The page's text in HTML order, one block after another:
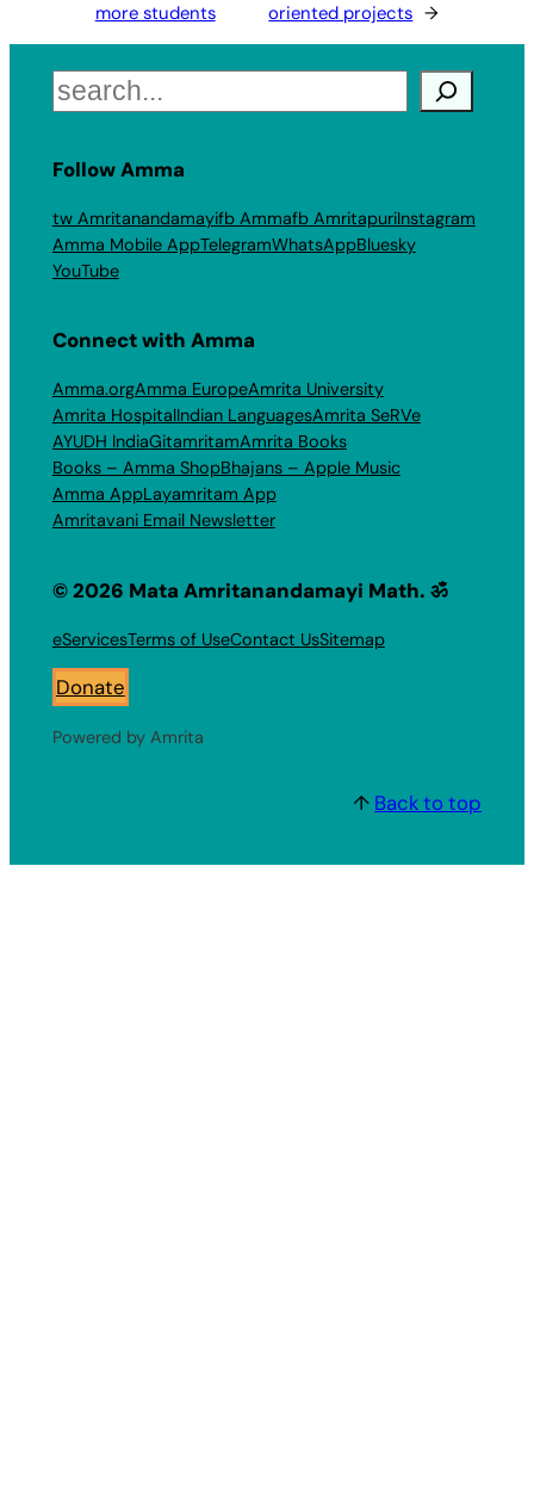
more students
oriented projects →
Search
Follow Amma
tw Amritanandamayifb Ammafb AmritapuriInstagram
Amma Mobile AppTelegramWhatsAppBluesky
YouTube
Connect with Amma
Amma.orgAmma EuropeAmrita University
Amrita HospitalIndian LanguagesAmrita SeRVe
AYUDH IndiaGitamritamAmrita Books
Books – Amma ShopBhajans – Apple Music
Amma AppLayamritam App
Amritavani Email Newsletter
© 2026 Mata Amritanandamayi Math. ॐ
eServicesTerms of UseContact UsSitemap
Donate
Powered by Amrita
↑ Back to top